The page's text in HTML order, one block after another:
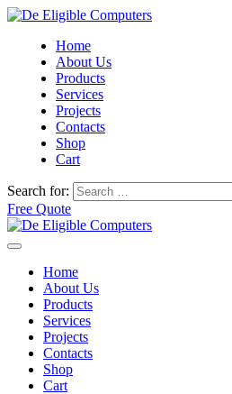
Home
About Us
Products
Services
Projects
Contacts
Shop
Cart
Search for:
Free Quote
Home
About Us
Products
Services
Projects
Contacts
Shop
Cart